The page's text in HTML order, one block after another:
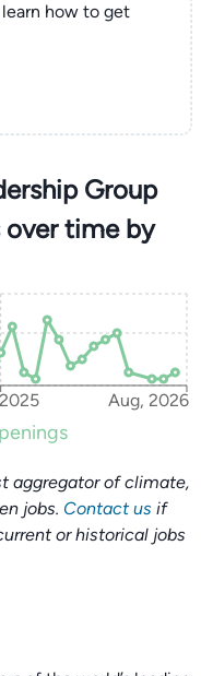
how to get
Group
over time by
Aug, 2026
aggregator of climate,
jobs. Contact us if
or historical jobs